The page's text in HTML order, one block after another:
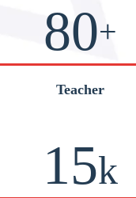
80+
Teacher
15k